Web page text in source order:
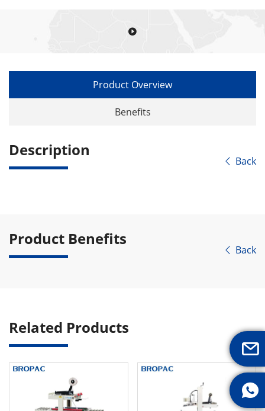

Product Overview
Benefits
Description
 Back
Product Benefits
 Back
Related Products

